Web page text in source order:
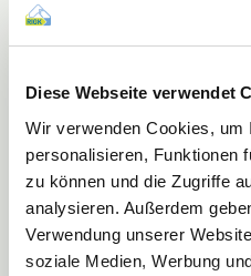
Diese Webseite verwendet
Wir verwenden Cookies, um
personalisieren, Funktionen
zu können und die Zugriffe
analysieren. Außerdem
Verwendung unserer
soziale Medien, Werbung
Produced from a single (mono)
successful with the environmentally
polyamide.